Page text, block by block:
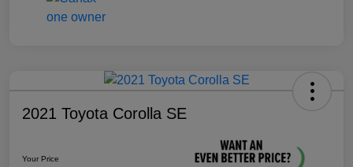
2021 Toyota Corolla SE
Your Price